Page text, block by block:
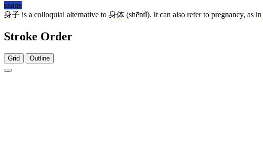
usage
身子 is a colloquial alternative to 身体 (shēntǐ). It can also refer to pregnancy, as in
Stroke Order
Grid Outline